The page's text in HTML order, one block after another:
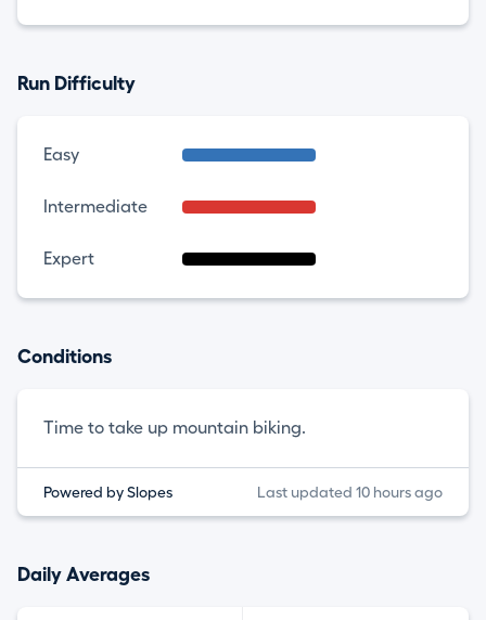
Run Difficulty
Easy
Intermediate
Expert
Conditions
Time to take up mountain biking.
Powered by Slopes Last updated 10 hours ago
Daily Averages